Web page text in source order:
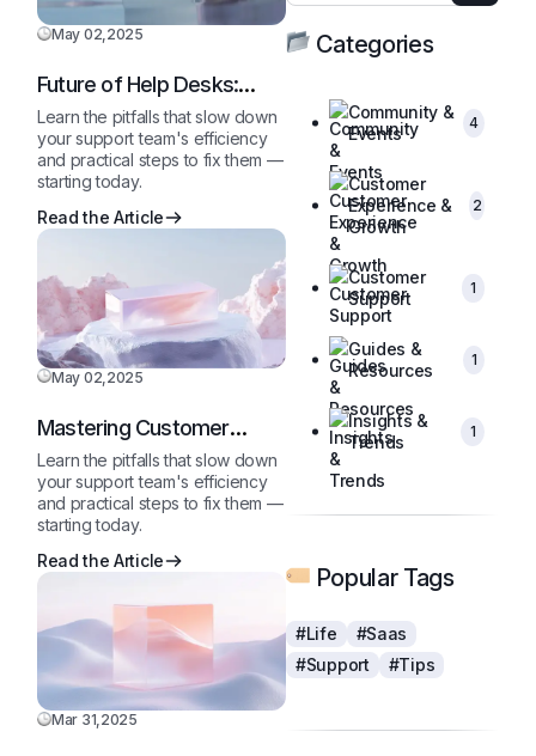
May 02,2025
Future of Help Desks:
2025 and Beyond
Learn the pitfalls that slow down
your support team's efficiency
and practical steps to fix them —
starting today.
Read the Article
May 02,2025
Mastering Customer
Queries Like a Pro
Learn the pitfalls that slow down
your support team's efficiency
and practical steps to fix them —
starting today.
Read the Article
Mar 31,2025
Categories
Community &
Events
4
Customer
Experience &
Growth
2
Customer
Support
1
Guides &
Resources
1
Insights &
Trends
1
Popular Tags
#Life
#Saas
#Support
#Tips